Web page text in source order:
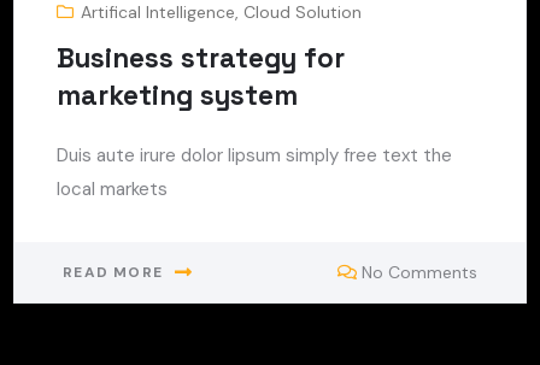
Artifical Intelligence, Cloud Solution
Business strategy for
marketing system
Duis aute irure dolor lipsum simply free text the
local markets
READ MORE No Comments